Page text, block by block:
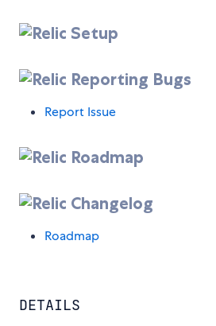
Setup
Reporting Bugs
Report Issue
Roadmap
Changelog
Roadmap
DETAILS